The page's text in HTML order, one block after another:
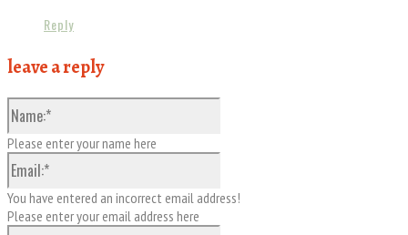
Reply
leave a reply
Please enter your name here
You have entered an incorrect email address!
Please enter your email address here